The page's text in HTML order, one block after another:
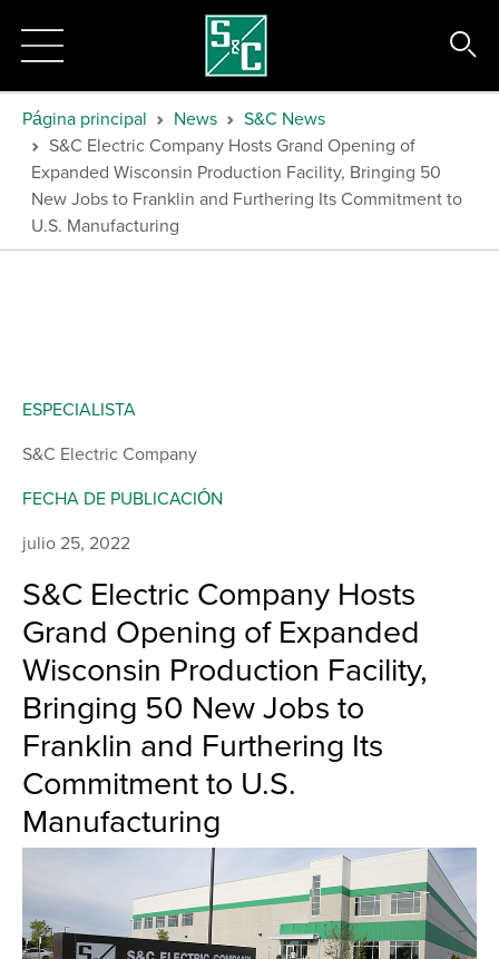
Página principal News
S&C News
S&C Electric Company Hosts Grand Opening of
Expanded Wisconsin Production Facility, Bringing 50
New Jobs to Franklin and Furthering Its Commitment to
U.S. Manufacturing
S&C Electric Company Hosts
Grand Opening of Expanded
Wisconsin Production Facility,
Bringing 50 New Jobs to
Franklin and Furthering Its
Commitment to U.S.
Manufacturing
ESPECIALISTA
S&C Electric Company
FECHA DE PUBLICACIÓN
julio 25, 2022